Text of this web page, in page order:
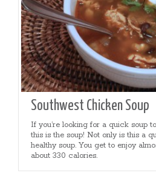
Southwest Chicken Soup
If you’re looking for a quick soup
this is the soup! Not only is this a
healthy soup. You get to enjoy
about 330 calories.